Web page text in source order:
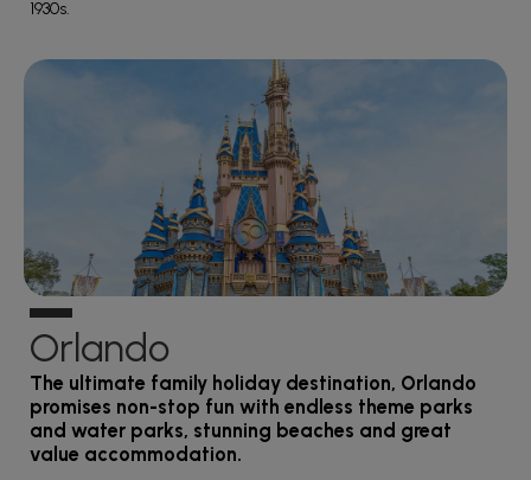
1930s.
Orlando
The ultimate family holiday destination, Orlando
promises non-stop fun with endless theme parks
and water parks, stunning beaches and great
value accommodation.